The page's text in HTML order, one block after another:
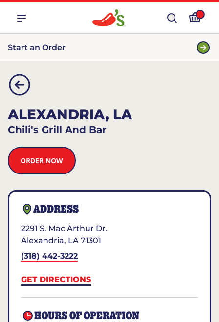
Start an Order
ALEXANDRIA, LA
Chili's Grill And Bar
ORDER NOW
ADDRESS
2291 S. Mac Arthur Dr.
Alexandria, LA 71301
(318) 442-3222
GET DIRECTIONS
HOURS OF OPERATION